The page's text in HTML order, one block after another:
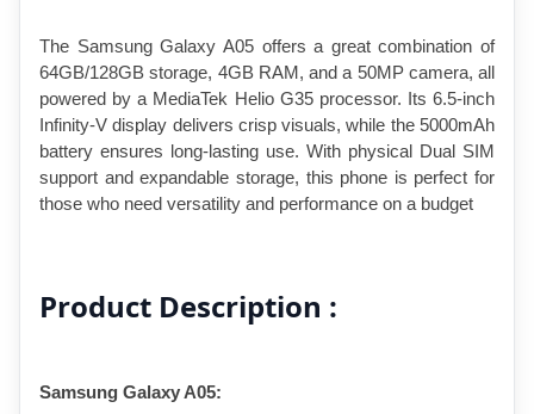
The Samsung Galaxy A05 offers a great combination of
64GB/128GB storage, 4GB RAM, and a 50MP camera, all
powered by a MediaTek Helio G35 processor. Its 6.5-inch
Infinity-V display delivers crisp visuals, while the 5000mAh
battery ensures long-lasting use. With physical Dual SIM
support and expandable storage, this phone is perfect for
those who need versatility and performance on a budget
Product Description :
Samsung Galaxy A05: